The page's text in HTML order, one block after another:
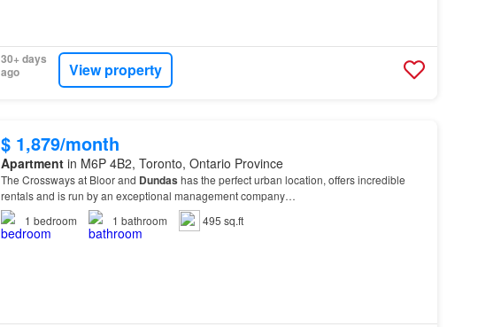
30+ days
ago
View property
$ 1,879/month
Apartmentin M6P 4B2, Toronto, Ontario Province
The Crossways at Bloor and Dundas has the perfect urban location, offers incredible
rentals and is run by an exceptional management company…
1 bedroom 1 bathroom 495 sq.ft